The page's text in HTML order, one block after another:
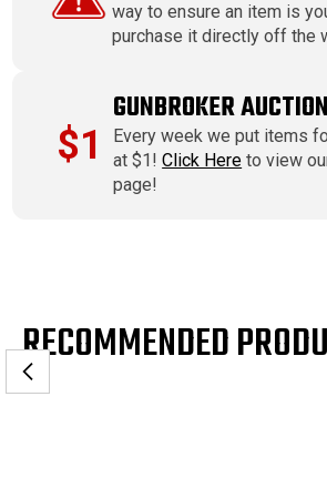
way to ensure an item is
purchase it directly off the
$1
GUNBROKER
Every week we put items
at $1!Click Here to view
page!
RECOMMENDED